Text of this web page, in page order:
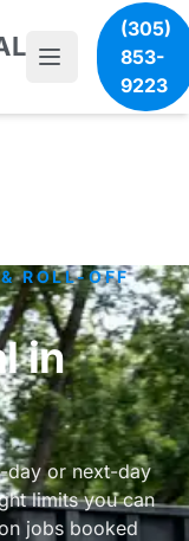
(305)
853-
9223
ROLL-OFF
in
day or next-day
limits you can
jobs booked